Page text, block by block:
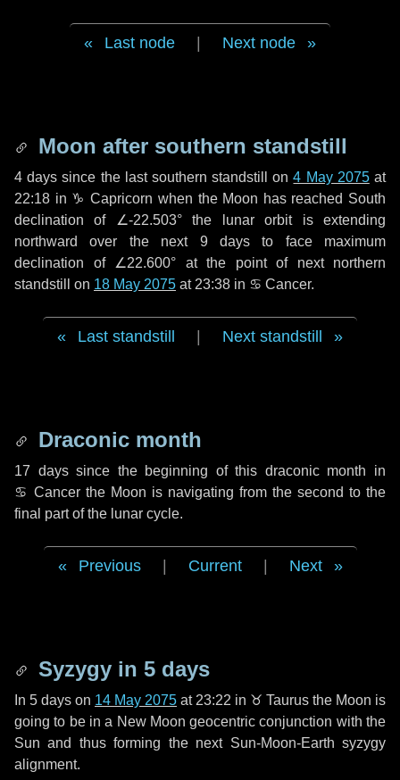
Last node Next node
Moon after southern standstill
4 days since the last southern standstill on4 May 2075at
22:18 in ♑ Capricorn when the Moon has reached South
declination of ∠-22.503° the lunar orbit is extending
northward over the next 9 daysto face maximum
declination of ∠22.600° at the point of next northern
standstill on 18 May 2075 at 23:38 in ♋ Cancer.
Last standstill Next standstill
Draconic month
17 dayssince the beginning of this draconic month in
♋ Cancer the Moon is navigating from the second to the
final part of the lunar cycle.
Previous Current Next
Syzygy in 5 days
In 5 days on 14 May 2075 at 23:22 in ♉ Taurus the Moon is
going to be in a New Moon geocentric conjunction with the
Sun and thus forming the next Sun-Moon-Earth syzygy
alignment.